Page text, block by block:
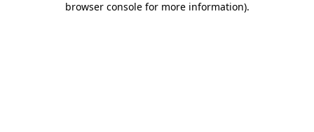
browser console for more information).